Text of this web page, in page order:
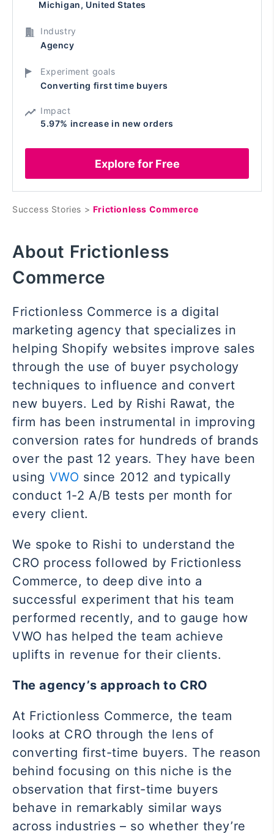
Success Stories > Frictionless Commerce
About Frictionless
Commerce
Frictionless Commerce is a digital
marketing agency that specializes in
helping Shopify websites improve sales
through the use of buyer psychology
techniques to influence and convert
new buyers. Led by Rishi Rawat, the
firm has been instrumental in improving
conversion rates for hundreds of brands
over the past 12 years. They have been
using VWO since 2012 and typically
conduct 1-2 A/B tests per month for
every client.
We spoke to Rishi to understand the
CRO process followed by Frictionless
Commerce, to deep dive into a
successful experiment that his team
performed recently, and to gauge how
VWO has helped the team achieve
uplifts in revenue for their clients.
The agency’s approach to CRO
At Frictionless Commerce, the team
looks at CRO through the lens of
converting first-time buyers. The reason
behind focusing on this niche is the
observation that first-time buyers
behave in remarkably similar ways
across industries – so whether they’re
Michigan, United States
Industry
Agency
Experiment goals
Converting first time buyers
Impact
5.97% increase in new orders
Explore for Free